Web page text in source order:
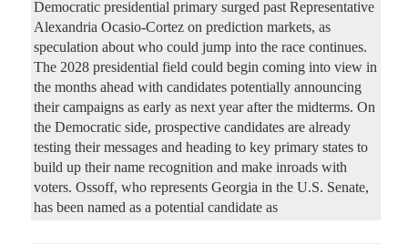
Democratic presidential primary surged past Representative
Alexandria Ocasio-Cortez on prediction markets, as
speculation about who could jump into the race continues.
The 2028 presidential field could begin coming into view in
the months ahead with candidates potentially announcing
their campaigns as early as next year after the midterms. On
the Democratic side, prospective candidates are already
testing their messages and heading to key primary states to
build up their name recognition and make inroads with
voters. Ossoff, who represents Georgia in the U.S. Senate,
has been named as a potential candidate as